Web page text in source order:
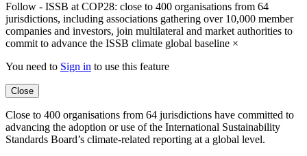
Follow - ISSB at COP28: close to 400 organisations from 64
jurisdictions, including associations gathering over 10,000 member
companies and investors, join multilateral and market authorities to
commit to advance the ISSB climate global baseline ×
You need to Sign in to use this feature
Close
Close to 400 organisations from 64 jurisdictions have committed to
advancing the adoption or use of the International Sustainability
Standards Board’s climate-related reporting at a global level.